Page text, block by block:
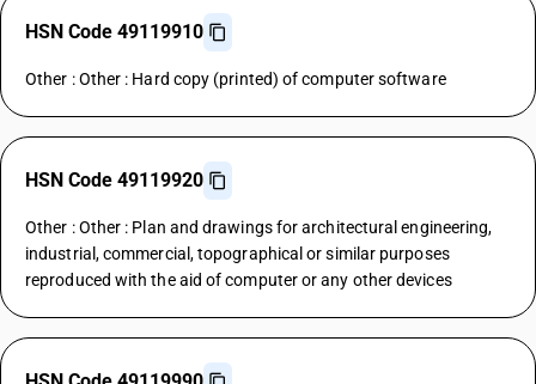
HSN Code 49119910
Other : Other : Hard copy (printed) of computer software
HSN Code 49119920
Other : Other : Plan and drawings for architectural engineering,
industrial, commercial, topographical or similar purposes
reproduced with the aid of computer or any other devices